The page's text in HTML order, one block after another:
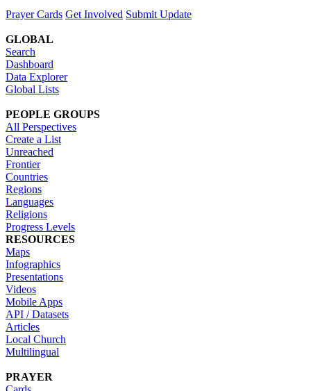
Prayer Cards Get Involved Submit Update
GLOBAL
Search
Dashboard
Data Explorer
Global Lists
PEOPLE GROUPS
All Perspectives
Create a List
Unreached
Frontier
Countries
Regions
Languages
Religions
Progress Levels
RESOURCES
Maps
Infographics
Presentations
Videos
Mobile Apps
API / Datasets
Articles
Local Church
Multilingual
PRAYER